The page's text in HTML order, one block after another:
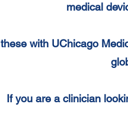
medical
these with UChicago
If you are aclinician